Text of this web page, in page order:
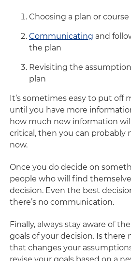
Choosing a plan or
Communicating and
the plan
Revisiting the
plan
It’s sometimes easy to put off
until you have more
how much new information
critical, then you can probably
now.
Once you do decide on
people who will find
decision. Even the best
there’s no communication.
Finally, always stay aware of
goals of your decision. Is there
that changes your